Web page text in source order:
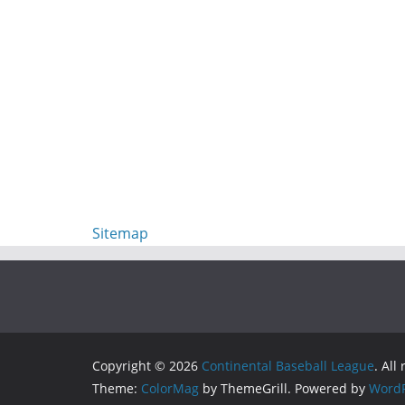
Sitemap
Copyright © 2026 Continental Baseball League. All
Theme: ColorMag by ThemeGrill. Powered by